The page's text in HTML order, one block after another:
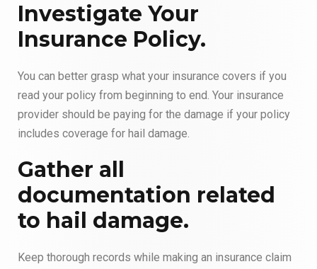
Investigate Your
Insurance Policy.
You can better grasp what your insurance covers if you
read your policy from beginning to end. Your insurance
provider should be paying for the damage if your policy
includes coverage for hail damage.
Gather all
documentation related
to hail damage.
Keep thorough records while making an insurance claim